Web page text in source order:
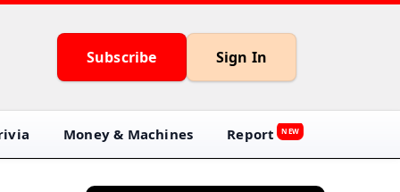
Subscribe Sign In
Money & Machines Report NEW